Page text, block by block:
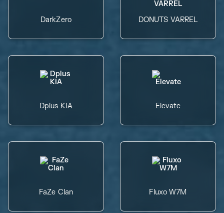
DarkZero DONUTS VARREL
Dplus KIA Elevate
FaZe Clan Fluxo W7M